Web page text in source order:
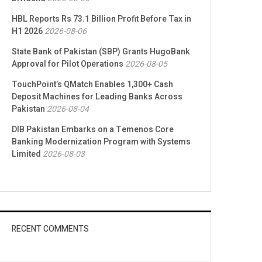
HBL Reports Rs 73.1 Billion Profit Before Tax in
H1 20262026-08-06
State Bank of Pakistan (SBP) Grants HugoBank
Approval for Pilot Operations 2026-08-05
TouchPoint’s QMatch Enables 1,300+ Cash
Deposit Machines for Leading Banks Across
Pakistan 2026-08-04
DIB Pakistan Embarks on a Temenos Core
Banking Modernization Program with Systems
Limited 2026-08-03
RECENT COMMENTS